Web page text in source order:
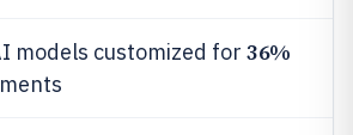
models customized for 36%